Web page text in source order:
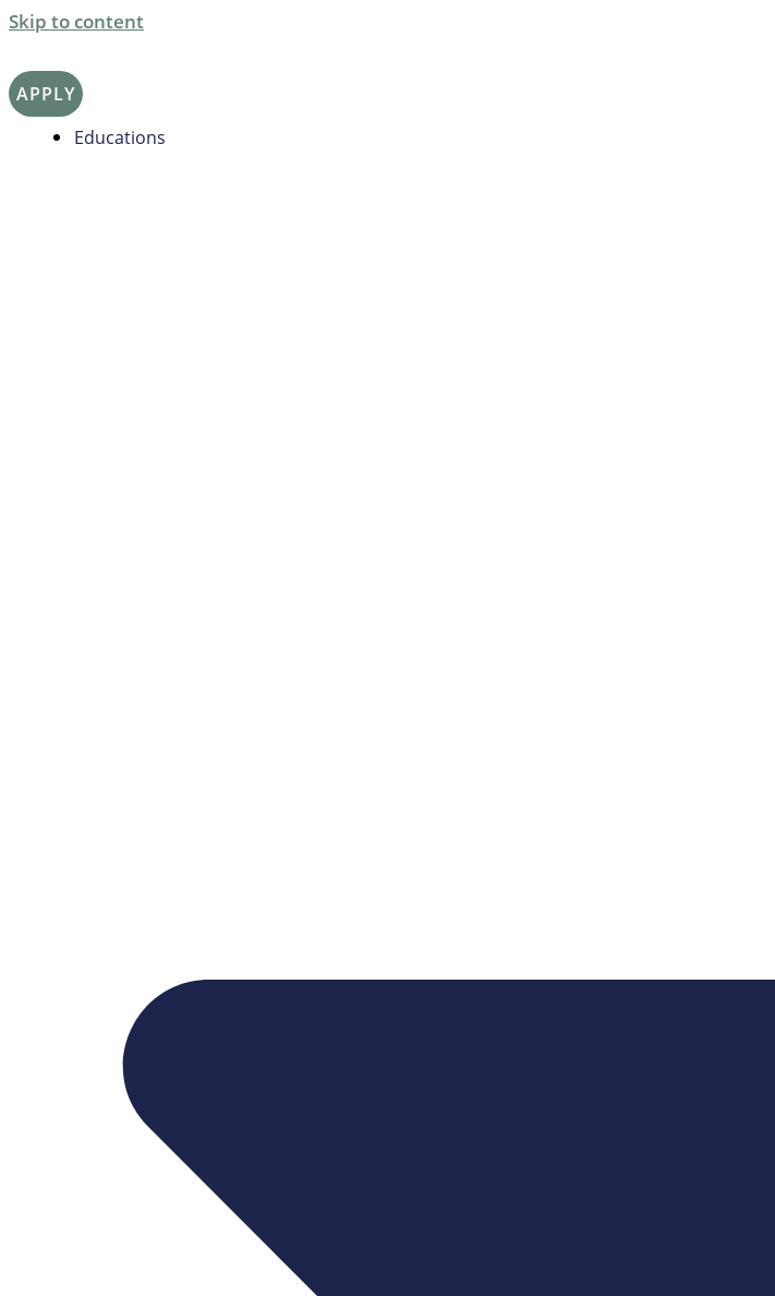
Skip to content
APPLY
Educations